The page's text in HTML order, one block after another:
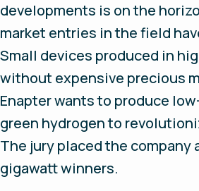
developments is on the
market entries in the field
Small devices produced in
without expensive precious
Enapter wants to produce
green hydrogen to
The jury placed the company
gigawatt winners.